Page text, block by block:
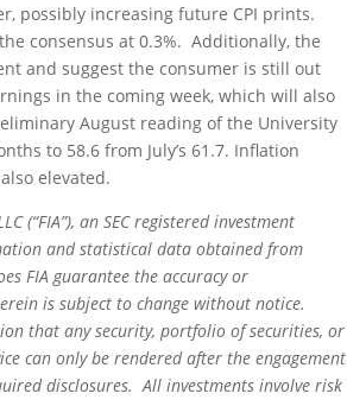
possibly increasing future CPI prints.
consensus at 0.3%. Additionally, the
and suggest the consumer is still out
in the coming week, which will also
August reading of the University
to 58.6 from July’s 61.7. Inflation
elevated.
(“FIA”), an SEC registered investment
and statistical data obtained from
FIA guarantee the accuracy or
is subject to change without notice.
that any security, portfolio of securities, or
can only be rendered after the engagement
disclosures. All investments involve risk